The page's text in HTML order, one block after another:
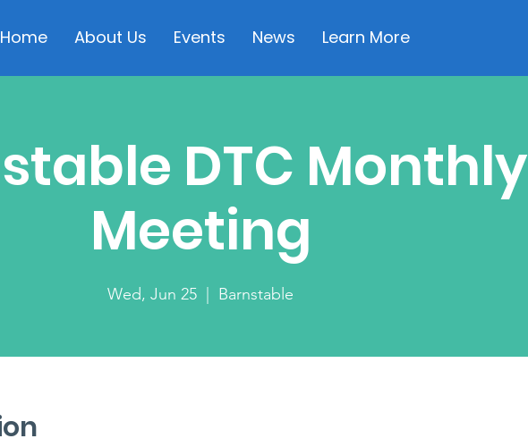
Home About Us Events News Learn More
DTC Monthly
Meeting
Wed, Jun 25 Barnstable